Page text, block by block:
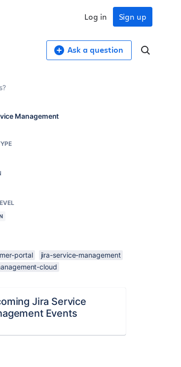
Sign up
Log in
Ask a question
Management
portal
jira-service-management
cloud
Jira Service
Events